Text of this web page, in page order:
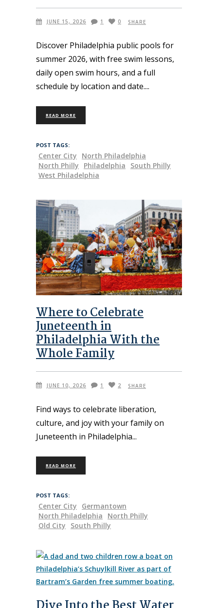
JUNE 15, 2026 1 0 SHARE
Discover Philadelphia public pools for
summer 2026, with free swim lessons,
daily open swim hours, and a full
schedule by location and date.
READ MORE
POST TAGS:
Center City
North Philadelphia
North Philly
Philadelphia
South Philly
West Philadelphia
Where to Celebrate
Juneteenth in
Philadelphia With the
Whole Family
JUNE 10, 2026 1 2 SHARE
Find ways to celebrate liberation,
culture, and joy with your family on
Juneteenth in Philadelphia
READ MORE
POST TAGS:
Center City
Germantown
North Philadelphia
North Philly
Old City
South Philly